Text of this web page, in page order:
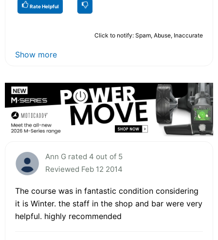
Rate Helpful
Click to notify: Spam, Abuse, Inaccurate
Show more
Ann G rated 4 out of 5
Reviewed Feb 12 2014
The course was in fantastic condition considering
it is Winter. the staff in the shop and bar were very
helpful. highly recommended